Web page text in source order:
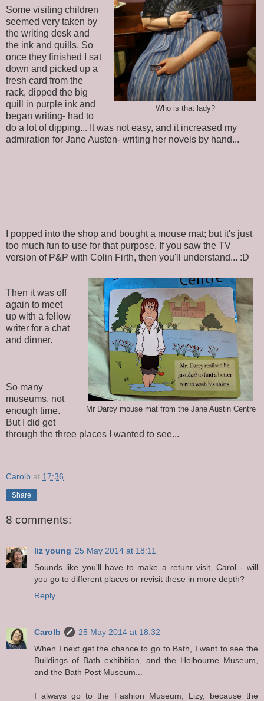
Who is that lady?
Some visiting children
seemed very taken by
the writing desk and
the ink and quills. So
once they finished I sat
down and picked up a
fresh card from the
rack, dipped the big
quill in purple ink and
began writing- had to
do a lot of dipping... It was not easy, and it increased my
admiration for Jane Austen- writing her novels by hand...
I popped into the shop and bought a mouse mat; but it's just
too much fun to use for that purpose. If you saw the TV
version of P&P with Colin Firth, then you'll understand... :D
Mr Darcy mouse mat from the Jane Austin Centre
Then it was off
again to meet
up with a fellow
writer for a chat
and dinner.
So many
museums, not
enough time.
But I did get
through the three places I wanted to see...
Carolb at 17:36
Share
8 comments:
liz young 25 May 2014 at 18:11
Sounds like you'll have to make a retunr visit, Carol - will
you go to different places or revisit these in more depth?
Reply
Carolb
25 May 2014 at 18:32
When I next get the chance to go to Bath, I want to see the
Buildings of Bath exhibition, and the Holbourne Museum,
and the Bath Post Museum...
I always go to the Fashion Museum, Lizy, because the